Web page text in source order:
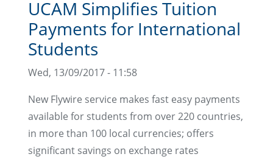
UCAM Simplifies Tuition
Payments for International
Students
Wed, 13/09/2017 - 11:58
New Flywire service makes fast easy payments
available for students from over 220 countries,
in more than 100 local currencies; offers
significant savings on exchange rates​